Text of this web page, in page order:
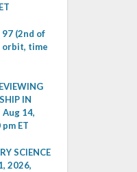
97 (2nd of
orbit, time
IN
Aug 14,
ET
SCIENCE
2026,